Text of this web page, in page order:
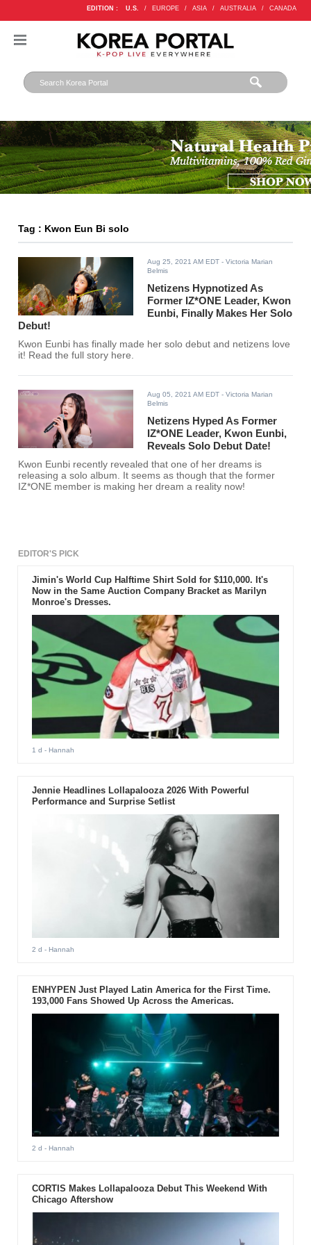
EDITION : U.S. / EUROPE / ASIA / AUSTRALIA / CANADA
Tag : Kwon Eun Bi solo
Aug 25, 2021 AM EDT - Victoria Marian
Belmis
Netizens Hypnotized As
Former IZ*ONE Leader, Kwon
Eunbi, Finally Makes Her Solo
Debut!
Kwon Eunbi has finally made her solo debut and netizens love
it! Read the full story here.
Aug 05, 2021 AM EDT - Victoria Marian
Belmis
Netizens Hyped As Former
IZ*ONE Leader, Kwon Eunbi,
Reveals Solo Debut Date!
Kwon Eunbi recently revealed that one of her dreams is
releasing a solo album. It seems as though that the former
IZ*ONE member is making her dream a reality now!
EDITOR'S PICK
Jimin's World Cup Halftime Shirt Sold for $110,000. It's
Now in the Same Auction Company Bracket as Marilyn
Monroe's Dresses.
1 d - Hannah
Jennie Headlines Lollapalooza 2026 With Powerful
Performance and Surprise Setlist
2 d - Hannah
ENHYPEN Just Played Latin America for the First Time.
193,000 Fans Showed Up Across the Americas.
2 d - Hannah
CORTIS Makes Lollapalooza Debut This Weekend With
Chicago Aftershow